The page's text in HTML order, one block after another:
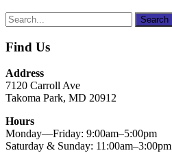
Find Us
Address
7120 Carroll Ave
Takoma Park, MD 20912
Hours
Monday—Friday: 9:00am–5:00pm
Saturday & Sunday: 11:00am–3:00pm